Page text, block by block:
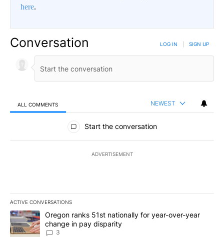
here.
Conversation LOG IN SIGN UP
ALL COMMENTS NEWEST
All Comments
Start the conversation
ADVERTISEMENT
ACTIVE CONVERSATIONS
The following is a list of the most commented articles in the last
A trending article titled "Oregon ranks 51st nationally for year-
Oregon ranks 51st nationally for year-over-year
change in pay disparity
3